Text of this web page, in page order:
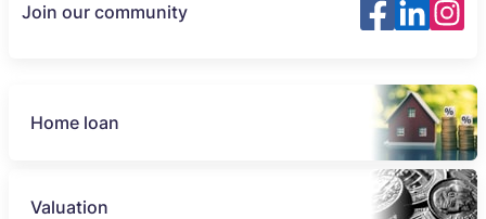
Join our community
Home loan
Valuation